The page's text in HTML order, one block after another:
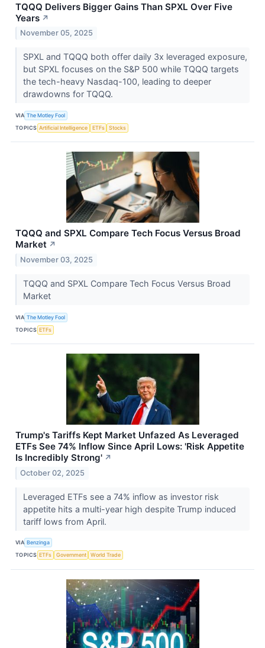
TQQQ Delivers Bigger Gains Than SPXL Over Five
Years ↗
November 05, 2025
SPXL and TQQQ both offer daily 3x leveraged exposure,
but SPXL focuses on the S&P 500 while TQQQ targets
the tech-heavy Nasdaq-100, leading to deeper
drawdowns for TQQQ.
VIA The Motley Fool
TOPICS Artificial Intelligence ETFs Stocks
TQQQ and SPXL Compare Tech Focus Versus Broad
Market ↗
November 03, 2025
TQQQ and SPXL Compare Tech Focus Versus Broad
Market
VIA The Motley Fool
TOPICS ETFs
Trump's Tariffs Kept Market Unfazed As Leveraged
ETFs See 74% Inflow Since April Lows: 'Risk Appetite
Is Incredibly Strong' ↗
October 02, 2025
Leveraged ETFs see a 74% inflow as investor risk
appetite hits a multi-year high despite Trump induced
tariff lows from April.
VIA Benzinga
TOPICS ETFs Government World Trade